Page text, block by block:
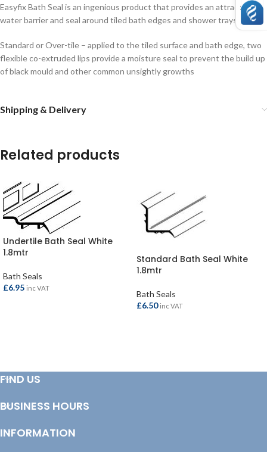
Easyfix Bath Seal is an ingenious product that provides an attractive
water barrier and seal around tiled bath edges and shower trays.
Standard or Over-tile – applied to the tiled surface and bath edge, two
flexible co-extruded lips provide a moisture seal to prevent the build up
of black mould and other common unsightly growths
Shipping & Delivery
Related products
Undertile Bath Seal White
1.8mtr
Bath Seals
£6.95 inc VAT
Standard Bath Seal White
1.8mtr
Bath Seals
£6.50 inc VAT
FIND US
BUSINESS HOURS
INFORMATION